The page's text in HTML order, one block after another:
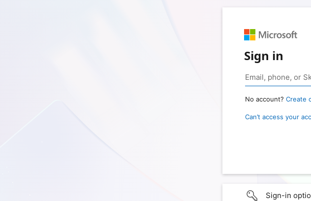
Sign in
No account? Create
Can’t access your
Sign-in